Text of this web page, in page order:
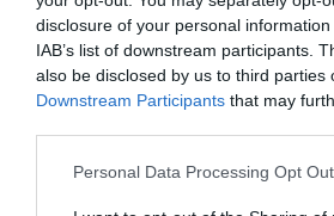
disclosure of your personal
IAB’s list of downstream participants.
also be disclosed by us to third parties
Downstream Participants that may
Personal Data Processing Opt
Qing. “They want to leave us
skill to remove control!”
Xue Qing felt that Xiao Lou
She no longer hesitated and